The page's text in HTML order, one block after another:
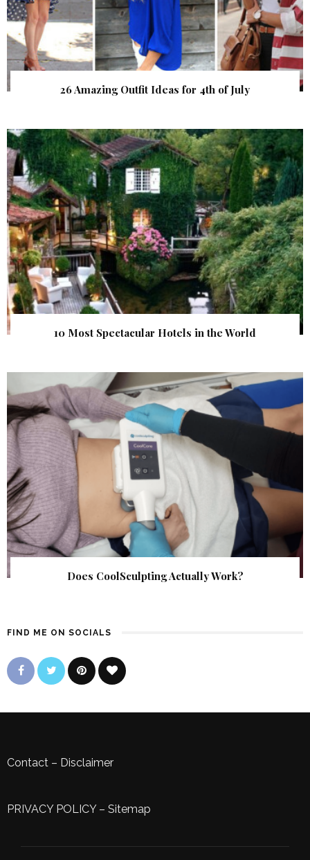
26 Amazing Outfit Ideas for 4th of July
10 Most Spectacular Hotels in the World
Does CoolSculpting Actually Work?
FIND ME ON SOCIALS
Contact – Disclaimer
PRIVACY POLICY– Sitemap